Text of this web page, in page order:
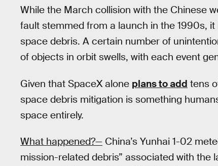
While the March collision with the Chinese
fault stemmed from a launch in the 1990s,
space debris. A certain number of
of objects in orbit swells, with each event
Given that SpaceX alone plans to add tens
space debris mitigation is something
space entirely.
What happened?— China’s Yunhai 1-02
mission-related debris” associated with the